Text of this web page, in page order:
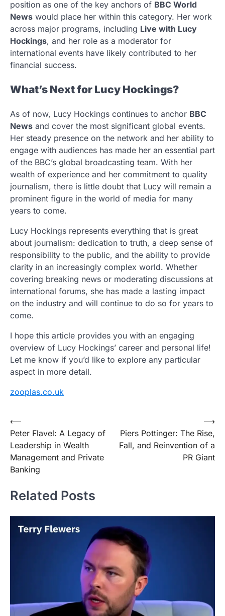
position as one of the key anchors of BBC World
News would place her within this category. Her work
across major programs, including Live with Lucy
Hockings, and her role as a moderator for
international events have likely contributed to her
financial success.
What’s Next for Lucy Hockings?
As of now, Lucy Hockings continues to anchor BBC
News and cover the most significant global events.
Her steady presence on the network and her ability to
engage with audiences has made her an essential part
of the BBC’s global broadcasting team. With her
wealth of experience and her commitment to quality
journalism, there is little doubt that Lucy will remain a
prominent figure in the world of media for many
years to come.
Lucy Hockings represents everything that is great
about journalism: dedication to truth, a deep sense of
responsibility to the public, and the ability to provide
clarity in an increasingly complex world. Whether
covering breaking news or moderating discussions at
international forums, she has made a lasting impact
on the industry and will continue to do so for years to
come.
I hope this article provides you with an engaging
overview of Lucy Hockings’ career and personal life!
Let me know if you’d like to explore any particular
aspect in more detail.
zooplas.co.uk
Post
navigation
⟵
Peter Flavel: A Legacy of
Leadership in Wealth
Management and Private
Banking
Piers Pottinger: The Rise,
Fall, and Reinvention of a
PR Giant
⟶
Related Posts